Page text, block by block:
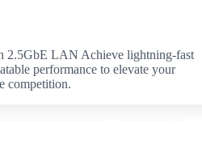
2.5GbE LAN Achieve lightning-fast
performance to elevate your
competition.